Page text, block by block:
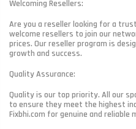
Welcoming Resellers:
Are you a reseller looking for a
welcome resellers to join our
prices. Our reseller program is
growth and success.
Quality Assurance:
Quality is our top priority. All our
to ensure they meet the highest
Fixbhi.com for genuine and reliable